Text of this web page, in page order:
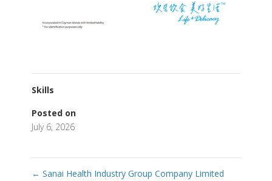
Skills
Posted on
July 6, 2026
← Sanai Health Industry Group Company Limited